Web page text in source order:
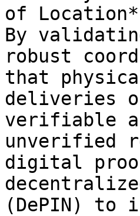
of
By
robust
that
deliveries
verifiable
unverified
digital
(DePIN) to